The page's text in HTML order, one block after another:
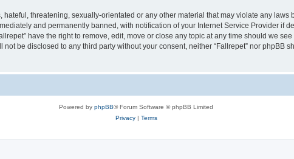
threatening, sexually-orientated or any other material that may violate any laws
and permanently banned, with notification of your Internet Service Provider if
have the right to remove, edit, move or close any topic at any time should we
be disclosed to any third party without your consent, neither “Fallrepet” nor phpBB
Powered by phpBB® Forum Software © phpBB Limited
Privacy| Terms